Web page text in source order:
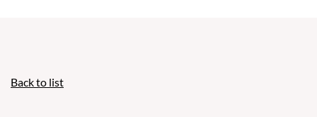
Back to list